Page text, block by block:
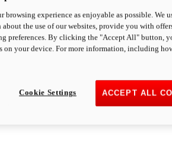
browsing experience as enjoyable as possible. We
the use of our websites, provide you with
preferences. By clicking the "Accept All" button,
on your device. For more information, including
ACCEPT ALL
Cookie Settings